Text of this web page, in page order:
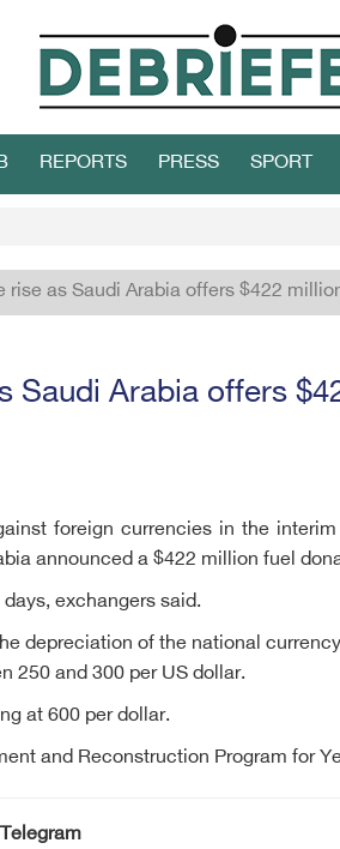
REPORTS PRESS SPORT
rise as Saudi Arabia offers $422
Saudi Arabia offers
foreign currencies in the
announced a $422 million fuel
exchangers said.
depreciation of the national
250 and 300 per US dollar.
at 600 per dollar.
and Reconstruction Program for